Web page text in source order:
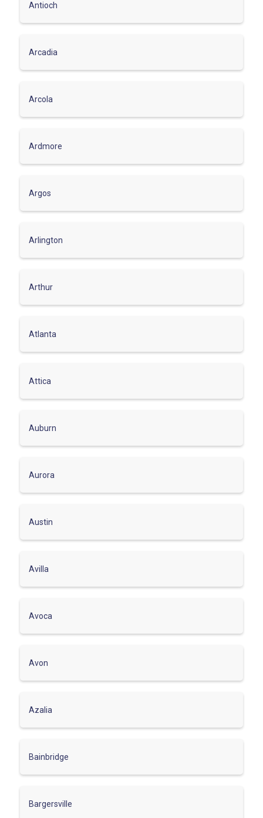
Antioch
Arcadia
Arcola
Ardmore
Argos
Arlington
Arthur
Atlanta
Attica
Auburn
Aurora
Austin
Avilla
Avoca
Avon
Azalia
Bainbridge
Bargersville